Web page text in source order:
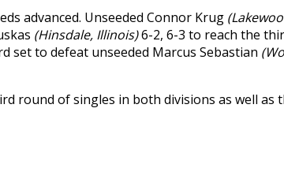
advanced. Unseeded Connor Krug
(Hinsdale, Illinois)6-2, 6-3 to reach the
set to defeat unseeded Marcus Sebastian
round of singles in both divisions as well as